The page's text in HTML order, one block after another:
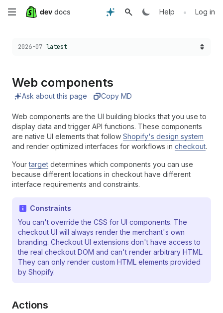
Skip
main
Help • Log in
Choose a version:
2026-07 latest
Web components
Ask about this page Copy MD
Web components are the UI building blocks that you use to
display data and trigger API functions. These components
are native UI elements that follow Shopify's design system
and render optimized interfaces for workflows in checkout.
Yourtarget determines which components you can use
because different locations in checkout have different
interface requirements and constraints.
Constraints
You can't override the CSS for UI components. The
checkout UI will always render the merchant's own
branding. Checkout UI extensions don't have access to
the real checkout DOM and can't render arbitrary HTML.
They can only render custom HTML elements provided
by Shopify.
Actions